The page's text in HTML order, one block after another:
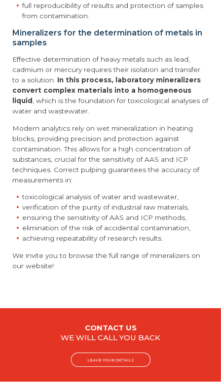
full reproducibility of results and protection of samples
from contamination.
Mineralizers for the determination of metals in
samples
Effective determination of heavy metals such as lead,
cadmium or mercury requires their isolation and transfer
to a solution. In this process, laboratory mineralizers
convert complex materials into a homogeneous
liquid , which is the foundation for toxicological analyses of
water and wastewater.
Modern analytics rely on wet mineralization in heating
blocks, providing precision and protection against
contamination. This allows for a high concentration of
substances, crucial for the sensitivity of AAS and ICP
techniques. Correct pulping guarantees the accuracy of
measurements in:
toxicological analysis of water and wastewater,
verification of the purity of industrial raw materials,
ensuring the sensitivity of AAS and ICP methods,
elimination of the risk of accidental contamination,
achieving repeatability of research results.
We invite you to browse the full range of mineralizers on
our website!
CONTACT US
WE WILL CALL YOU BACK
LEAVE YOUR DETAILS